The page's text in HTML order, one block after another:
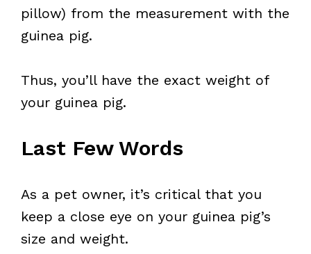
pillow) from the measurement with the
guinea pig.
Thus, you’ll have the exact weight of
your guinea pig.
Last Few Words
As a pet owner, it’s critical that you
keep a close eye on your guinea pig’s
size and weight.